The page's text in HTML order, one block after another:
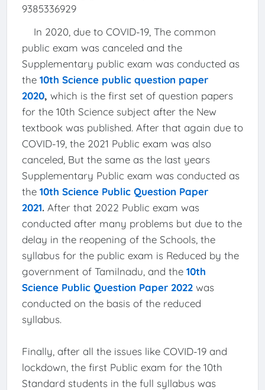
9385336929
In 2020, due to COVID-19, The common
public exam was canceled and the
Supplementary public exam was conducted as
the 10th Science public question paper
2020, which is the first set of question papers
for the 10th Science subject after the New
textbook was published. After that again due to
COVID-19, the 2021 Public exam was also
canceled, But the same as the last years
Supplementary Public exam was conducted as
the 10th Science Public Question Paper
2021. After that 2022 Public exam was
conducted after many problems but due to the
delay in the reopening of the Schools, the
syllabus for the public exam is Reduced by the
government of Tamilnadu, and the 10th
Science Public Question Paper 2022was
conducted on the basis of the reduced
syllabus.
Finally, after all the issues like COVID-19 and
lockdown, the first Public exam for the 10th
Standard students in the full syllabus was